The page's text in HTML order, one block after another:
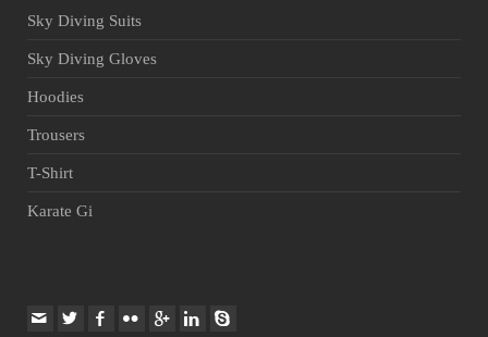
Sky Diving Suits
Sky Diving Gloves
Hoodies
Trousers
T-Shirt
Karate Gi